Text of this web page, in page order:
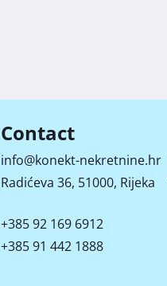
Contact
info@konekt-nekretnine.hr
Radićeva 36, 51000, Rijeka
+385 92 169 6912
+385 91 442 1888